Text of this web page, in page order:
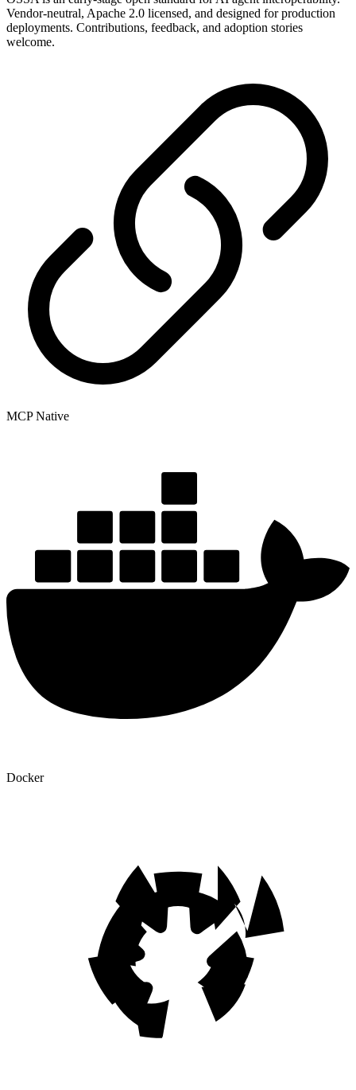
Vendor-neutral, Apache 2.0 licensed, and designed for production
deployments. Contributions, feedback, and adoption stories
welcome.
MCP Native
Docker